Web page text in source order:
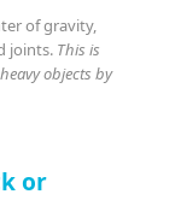
of gravity,
joints. This is
objects by
or